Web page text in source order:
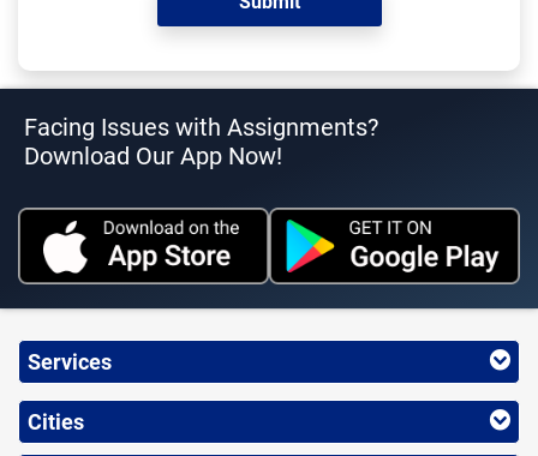
Facing Issues with Assignments?
Download Our App Now!
Services
Cities